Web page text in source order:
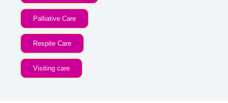
Palliative Care
Respite Care
Visiting care